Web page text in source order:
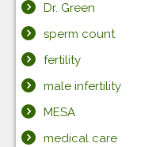
Dr. Green
sperm count
fertility
male infertility
MESA
medical care